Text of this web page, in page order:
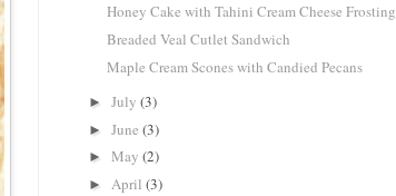
Honey Cake with Tahini Cream Cheese Frosting
Breaded Veal Cutlet Sandwich
Maple Cream Scones with Candied Pecans
►July(3)
►June(3)
►May(2)
►April(3)